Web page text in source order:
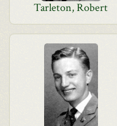
Tarleton, Robert